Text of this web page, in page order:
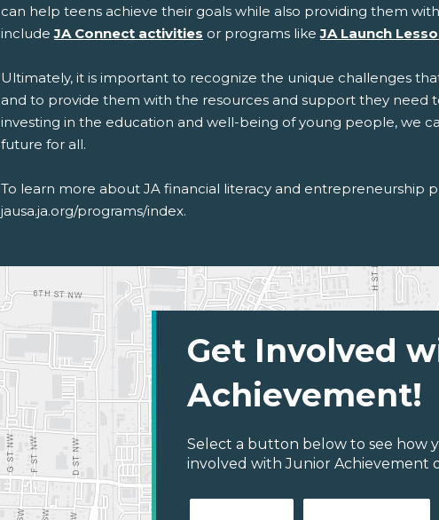
can help teens achieve their goals while also providing them
includeJA Connect activities or programs likeJA Launch
Ultimately, it is important to recognize the unique challenges
and to provide them with the resources and support they need
investing in the education and well-being of young people, we
future for all.
To learn more about JA financial literacy and entrepreneurship
jausa.ja.org/programs/index.
Get Involved
Achievement!
Select a button below to see how
involved with Junior Achievement